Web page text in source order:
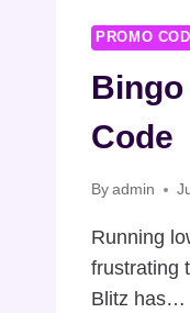
PROMO
Code
Byadmin
Running
frustrating
Blitz has…